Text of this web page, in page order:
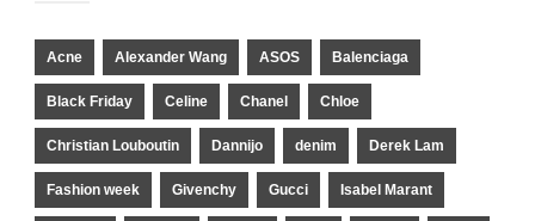
Acne Alexander Wang ASOS Balenciaga
Black Friday Celine Chanel Chloe
Christian Louboutin Dannijo denim Derek Lam
Fashion week Givenchy Gucci Isabel Marant